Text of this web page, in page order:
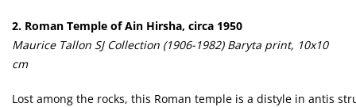
2. Roman Temple of Ain Hirsha, circa 1950
Maurice Tallon SJ Collection (1906-1982) Baryta print, 10x10
cm
Lost among the rocks, this Roman temple is a distyle in antis